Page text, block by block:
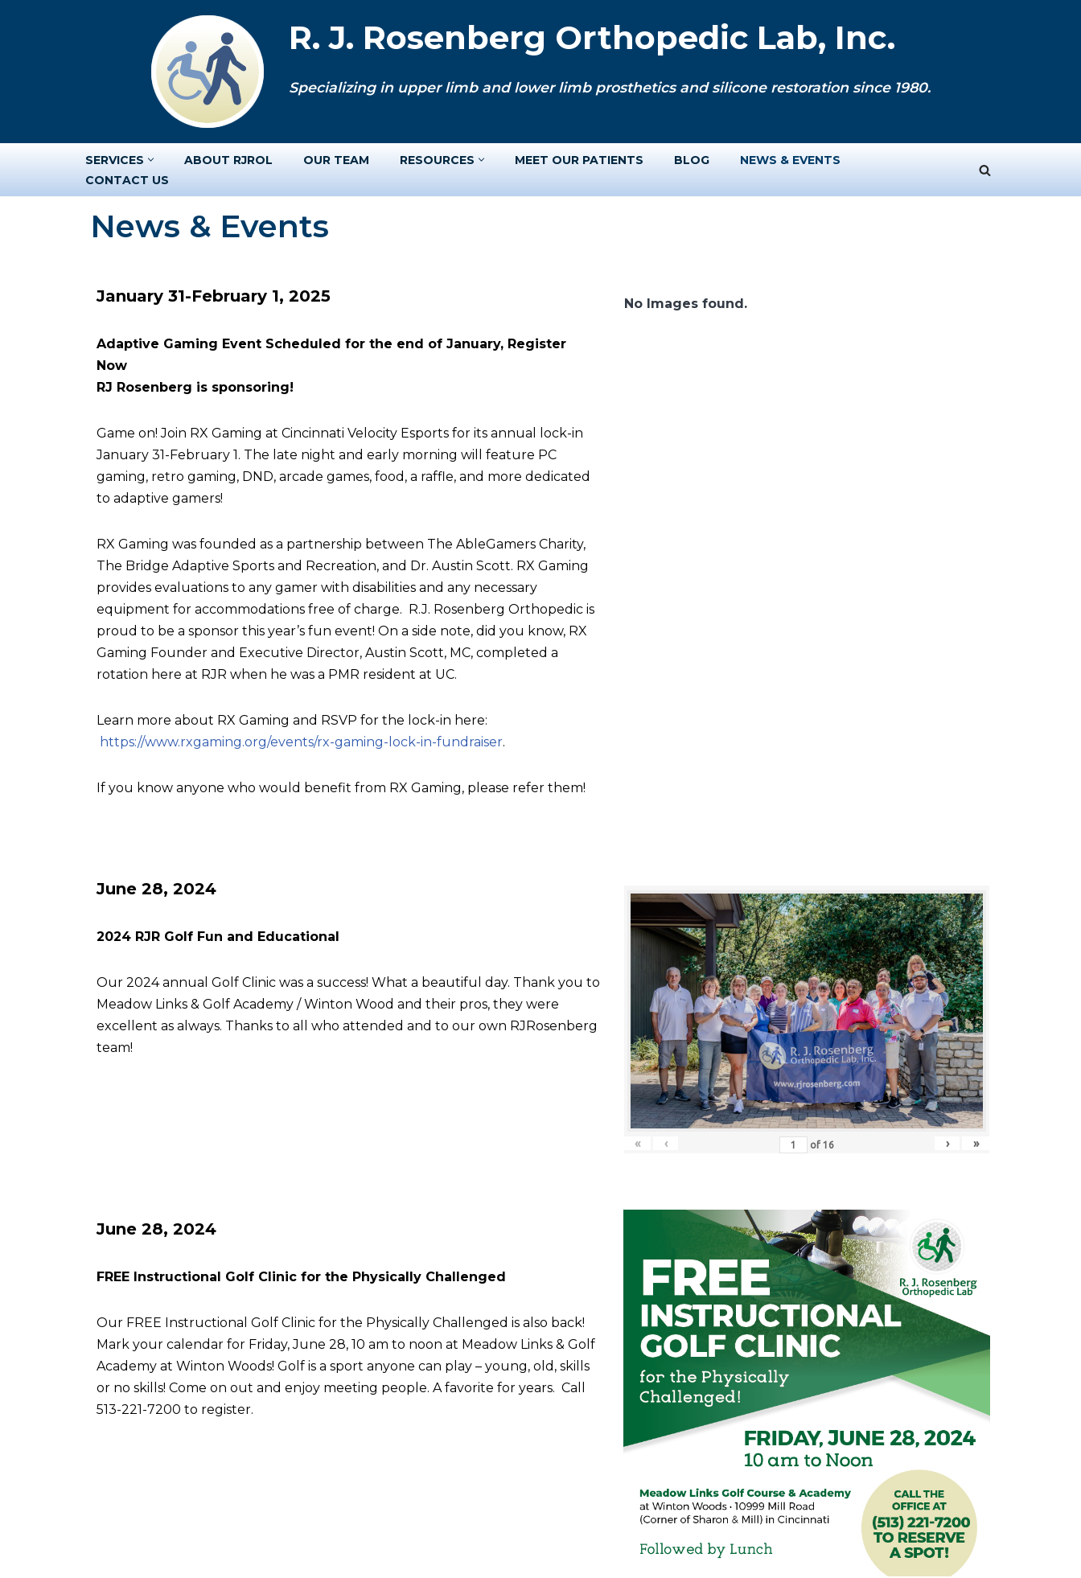
R. J. Rosenberg Orthopedic Lab, Inc.
Specializing in upper limb and lower limb prosthetics and silicone restoration since 1980.
SERVICES ABOUT RJROL OUR TEAM RESOURCES MEET OUR PATIENTS BLOG
NEWS & EVENTS
CONTACT US
News & Events
January 31-February 1, 2025
Adaptive Gaming Event Scheduled for the end of January, Register
Now
RJ Rosenberg is sponsoring!
Game on! Join RX Gaming at Cincinnati Velocity Esports for its annual lock-in
January 31-February 1. The late night and early morning will feature PC
gaming, retro gaming, DND, arcade games, food, a raffle, and more dedicated
to adaptive gamers!
RX Gaming was founded as a partnership between The AbleGamers Charity,
The Bridge Adaptive Sports and Recreation, and Dr. Austin Scott. RX Gaming
provides evaluations to any gamer with disabilities and any necessary
equipment for accommodations free of charge. R.J. Rosenberg Orthopedic is
proud to be a sponsor this year’s fun event! On a side note, did you know, RX
Gaming Founder and Executive Director, Austin Scott, MC, completed a
rotation here at RJR when he was a PMR resident at UC.
Learn more about RX Gaming and RSVP for the lock-in here:
https://www.rxgaming.org/events/rx-gaming-lock-in-fundraiser.
If you know anyone who would benefit from RX Gaming, please refer them!
No Images found.
June 28, 2024
2024 RJR Golf Fun and Educational
Our 2024 annual Golf Clinic was a success! What a beautiful day. Thank you to
Meadow Links & Golf Academy / Winton Wood and their pros, they were
excellent as always. Thanks to all who attended and to our own RJRosenberg
team!
« ‹ of 16 › »
June 28, 2024
FREE Instructional Golf Clinic for the Physically Challenged
Our FREE Instructional Golf Clinic for the Physically Challenged is also back!
Mark your calendar for Friday, June 28, 10 am to noon at Meadow Links & Golf
Academy at Winton Woods! Golf is a sport anyone can play – young, old, skills
or no skills! Come on out and enjoy meeting people. A favorite for years. Call
513-221-7200 to register.